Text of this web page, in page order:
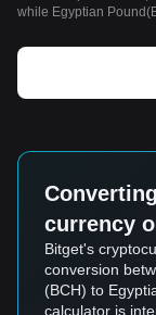
while Egyptian
currency
Bitget's
conversion
(BCH) to
calculator is